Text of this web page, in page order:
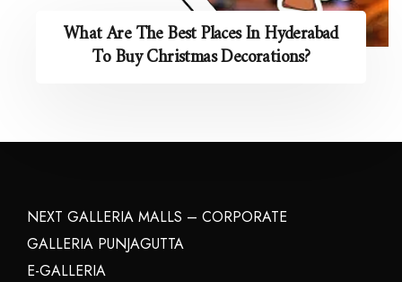
What Are The Best Places In Hyderabad
To Buy Christmas Decorations?
NEXT GALLERIA MALLS – CORPORATE
GALLERIA PUNJAGUTTA
E-GALLERIA